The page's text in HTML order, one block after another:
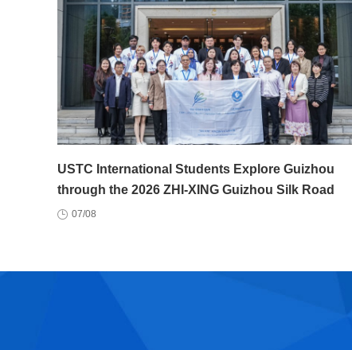
USTC International Students Explore Guizhou
through the 2026 ZHI-XING Guizhou Silk Road
Youth Exchange Program
07/08